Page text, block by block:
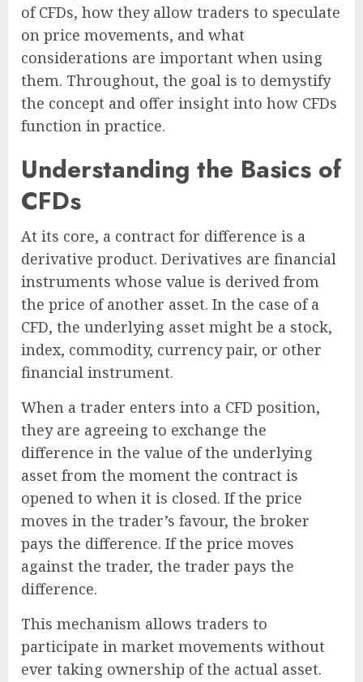
of CFDs, how they allow traders to speculate
on price movements, and what
considerations are important when using
them. Throughout, the goal is to demystify
the concept and offer insight into how CFDs
function in practice.
Understanding the Basics of
CFDs
At its core, a contract for difference is a
derivative product. Derivatives are financial
instruments whose value is derived from
the price of another asset. In the case of a
CFD, the underlying asset might be a stock,
index, commodity, currency pair, or other
financial instrument.
When a trader enters into a CFD position,
they are agreeing to exchange the
difference in the value of the underlying
asset from the moment the contract is
opened to when it is closed. If the price
moves in the trader’s favour, the broker
pays the difference. If the price moves
against the trader, the trader pays the
difference.
This mechanism allows traders to
participate in market movements without
ever taking ownership of the actual asset.